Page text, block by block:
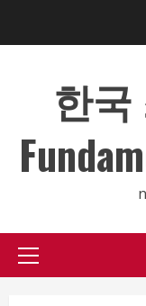
한국
Primary